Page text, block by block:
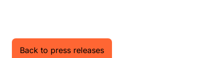
Back to press releases